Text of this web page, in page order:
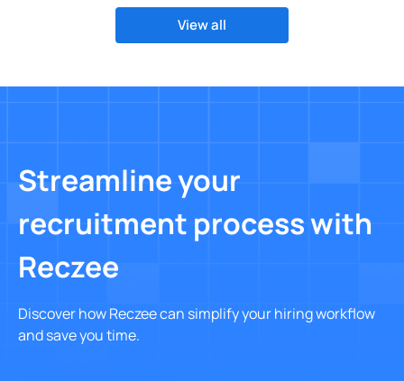
View all
Streamline your
recruitment process with
Reczee
Discover how Reczee can simplify your hiring workflow
and save you time.